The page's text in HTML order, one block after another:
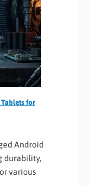
Tablets for
Android
durability,
various